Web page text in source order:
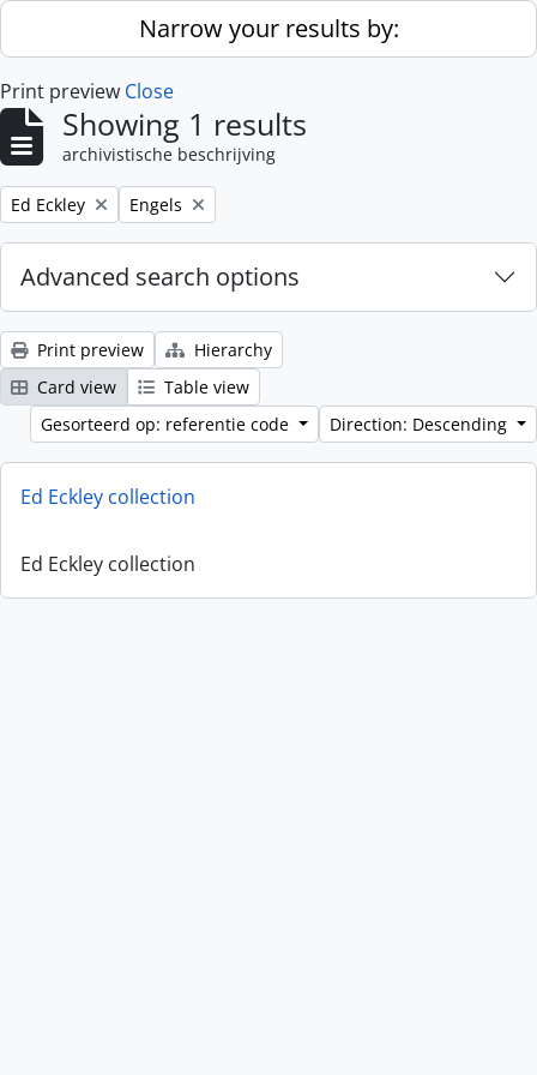
Skip to main contentNarrow your results by:
Print preview Close
Showing 1 results
archivistische beschrijving
Remove filter:
Ed Eckley Remove filter:
Engels
Advanced search options
Print preview
Hierarchy
Card view
Table view
Gesorteerd op: referentie code
Direction: Descending
Ed Eckley collection
Ed Eckley collection